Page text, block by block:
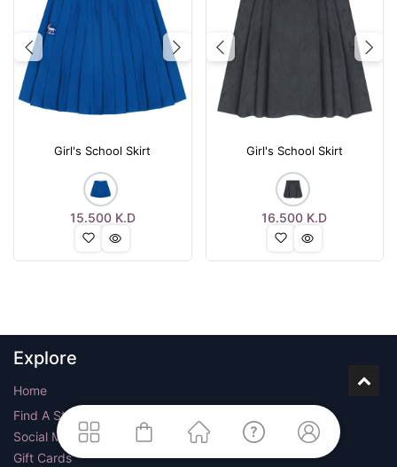
Previous Next
Girl's School Skirt
15.500K.D
Previous
Girl's School Skirt
16.500 K.D
Explore
Home
Find A Store
Social Media
Gift Cards